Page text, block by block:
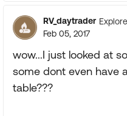
RV_daytrader
Feb 05, 2017
wow...I just looked at
some dont even have
table???